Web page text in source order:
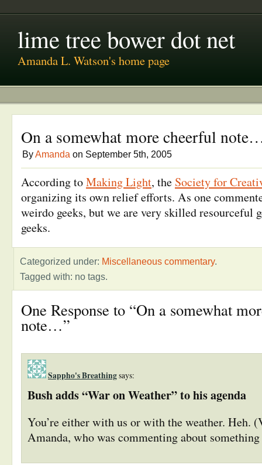
lime tree bower dot net
Amanda L. Watson's home page
On a somewhat more cheerful
ByAmanda on September 5th, 2005
According toMaking Light, the Society for
organizing its own relief efforts. As one
weirdo geeks, but we are very skilled resourceful
geeks.
Categorized under: Miscellaneous commentary.
Tagged with: no tags.
One Response to “On a somewhat
note…”
Sappho's Breathingsays:
Bush adds “War on Weather” to his agenda
You’re either with us or with the weather. Heh.
Amanda, who was commenting about